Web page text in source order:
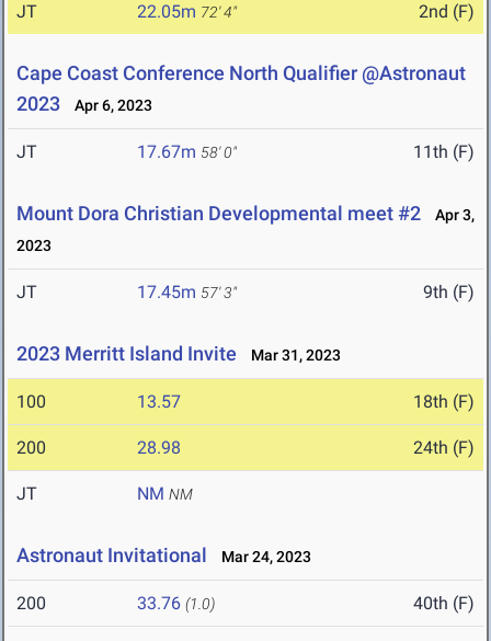
JT 22.05m 72' 4" 2nd (F)
Cape Coast Conference North Qualifier @Astronaut
2023
Apr 6, 2023
JT 17.67m 58' 0" 11th (F)
Mount Dora Christian Developmental meet #2
Apr 3,
2023
JT 17.45m 57' 3" 9th (F)
2023 Merritt Island Invite Mar 31, 2023
100 13.57 18th (F)
200 28.98 24th (F)
JT NM NM
Astronaut Invitational Mar 24, 2023
200 33.76 (1.0) 40th (F)